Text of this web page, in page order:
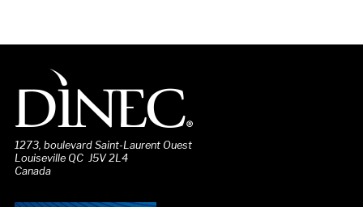
1273, boulevard Saint-Laurent Ouest
Louiseville QC J5V 2L4
Canada